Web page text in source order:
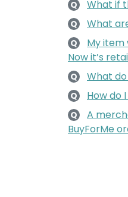
Q What if
Q What
Q
My item
Now it’s
Q What
Q How do
Q
A
BuyForMe